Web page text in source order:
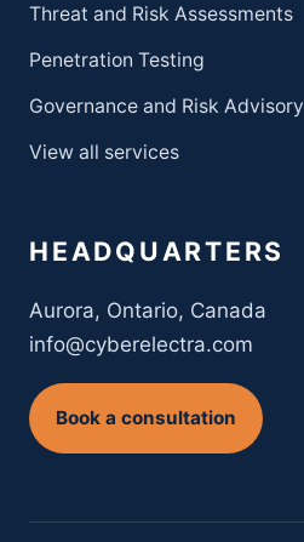
Threat and Risk Assessments
Penetration Testing
Governance and Risk Advisory
View all services
HEADQUARTERS
Aurora, Ontario, Canada
info@cyberelectra.com
Book a consultation